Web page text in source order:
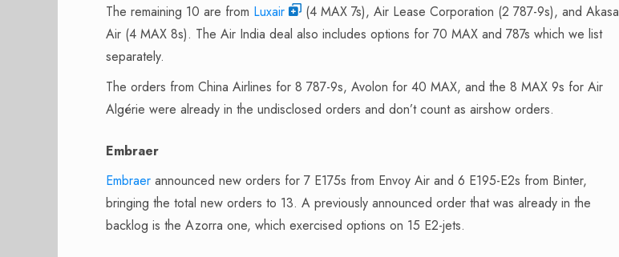
The remaining 10 are from Luxair
(4 MAX 7s), Air Lease Corporation (2 787-9s), and Akasa
Air (4 MAX 8s). The Air India deal also includes options for 70 MAX and 787s which we list
separately.
The orders from China Airlines for 8 787-9s, Avolon for 40 MAX, and the 8 MAX 9s for Air
Algérie were already in the undisclosed orders and don’t count as airshow orders.
Embraer
Embraer announced new orders for 7 E175s from Envoy Air and 6 E195-E2s from Binter,
bringing the total new orders to 13. A previously announced order that was already in the
backlog is the Azorra one, which exercised options on 15 E2-jets.